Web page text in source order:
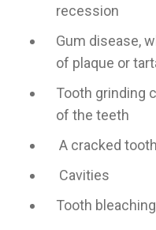
recession
Gum disease,
of plaque or
Tooth grinding
of the teeth
A cracked
Cavities
Tooth